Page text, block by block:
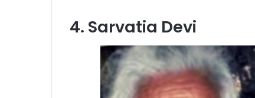
4. Sarvatia Devi